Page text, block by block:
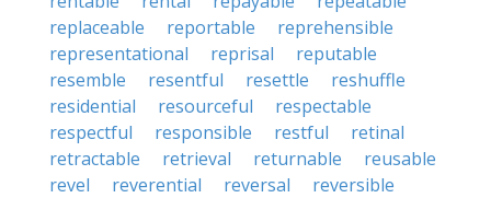
replaceable
reportable
reprehensible
representational
reprisal
reputable
resemble
resentful resettle
reshuffle
residential
resourceful
respectable
respectful
responsible restful
retinal
retractable
retrieval returnable
reusable
revel
reverential reversal
reversible